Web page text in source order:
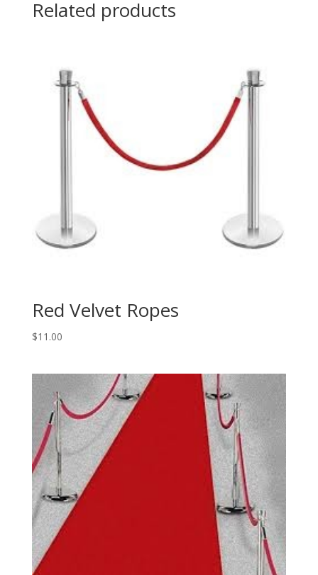
Related products
Red Velvet Ropes
$11.00